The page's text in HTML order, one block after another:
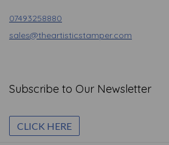
07493258880
sales@theartisticstamper.com
Subscribe to Our Newsletter
CLICK HERE